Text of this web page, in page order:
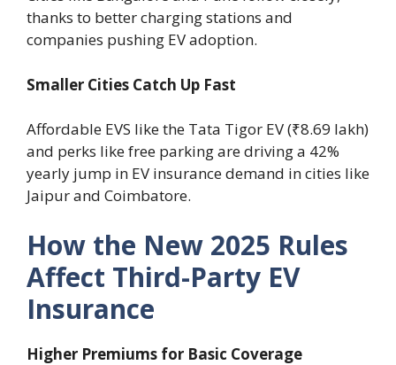
thanks to better charging stations and
companies pushing EV adoption.
Smaller Cities Catch Up Fast
Affordable EVS like the Tata Tigor EV (₹8.69 lakh)
and perks like free parking are driving a 42%
yearly jump in EV insurance demand in cities like
Jaipur and Coimbatore.
How the New 2025 Rules
Affect Third-Party EV
Insurance
Higher Premiums for Basic Coverage